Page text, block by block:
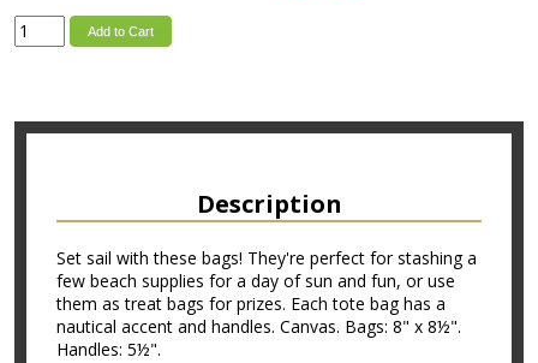
Add to Cart
Description
Set sail with these bags! They're perfect for stashing a
few beach supplies for a day of sun and fun, or use
them as treat bags for prizes. Each tote bag has a
nautical accent and handles. Canvas. Bags: 8" x 8½".
Handles: 5½".